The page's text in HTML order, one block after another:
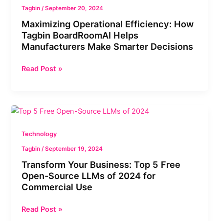
Tagbin/September 20, 2024
Maximizing Operational Efficiency: How
Tagbin BoardRoomAI Helps
Manufacturers Make Smarter Decisions
Read Post »
Technology
Tagbin/September 19, 2024
Transform Your Business: Top 5 Free
Open-Source LLMs of 2024 for
Commercial Use
Transform
Business:
Top
Free
Open-
Source
LLMs
Read Post »